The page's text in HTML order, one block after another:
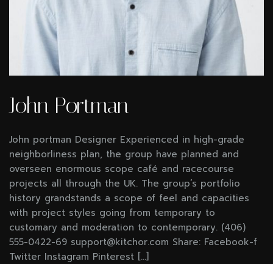
John Portman
John portman Designer Experienced in high-grade
neighborliness plan, the group have planned and
overseen enormous scope café and racecourse
projects all through the UK. The group’s portfolio
history grandstands a scope of feel and capacities
with project styles going from temporary to
customary and moderation to contemporary. (406)
555-0422-69 support@kitchor.com Share: Facebook-f
Twitter Instagram Pinterest […]